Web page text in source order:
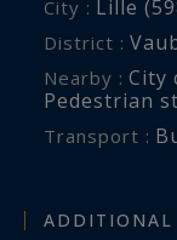
City : Lille
District :
Nearby : City
Pedestrian
Transport :
ADDITIONAL